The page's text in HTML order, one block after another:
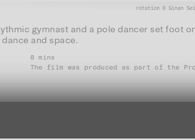
rotation © Ginan
gymnast and a pole dancer set foot
and space.
8 mins
The film was produced as part of the